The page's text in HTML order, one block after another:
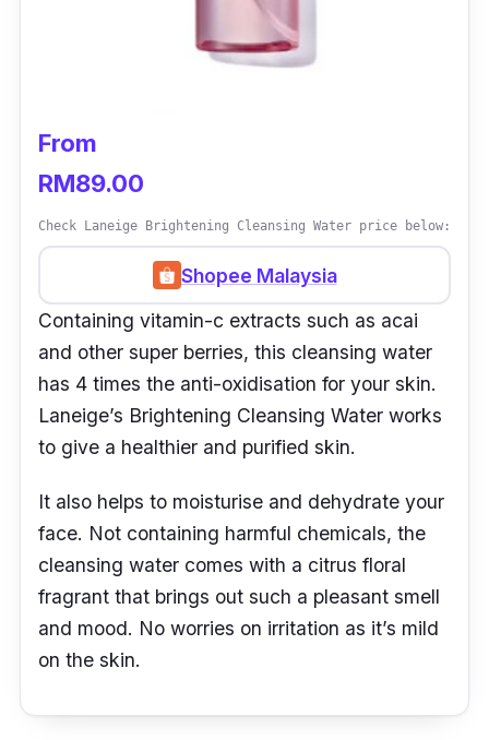
From
RM89.00
Check Laneige Brightening Cleansing Water price below:
Shopee Malaysia
Containing vitamin-c extracts such as acai
and other super berries, this cleansing water
has 4 times the anti-oxidisation for your skin.
Laneige’s Brightening Cleansing Water works
to give a healthier and purified skin.
It also helps to moisturise and dehydrate your
face. Not containing harmful chemicals, the
cleansing water comes with a citrus floral
fragrant that brings out such a pleasant smell
and mood. No worries on irritation as it’s mild
on the skin.